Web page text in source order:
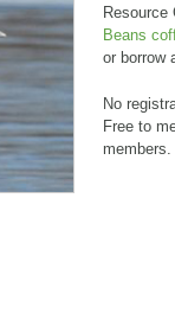
Resource
Beans
or borrow
No
Free to
members.